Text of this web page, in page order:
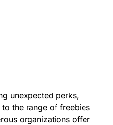
unexpected perks,
the range of freebies
organizations offer